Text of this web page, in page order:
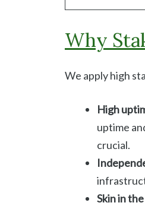
Why
We apply high
High
uptime
crucial.
Skin in